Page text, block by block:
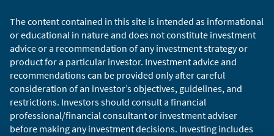
The content contained in this site is intended as informational
or educational in nature and does not constitute investment
advice or a recommendation of any investment strategy or
product for a particular investor. Investment advice and
recommendations can be provided only after careful
consideration of an investor’s objectives, guidelines, and
restrictions. Investors should consult a financial
professional/financial consultant or investment adviser
before making any investment decisions. Investing includes